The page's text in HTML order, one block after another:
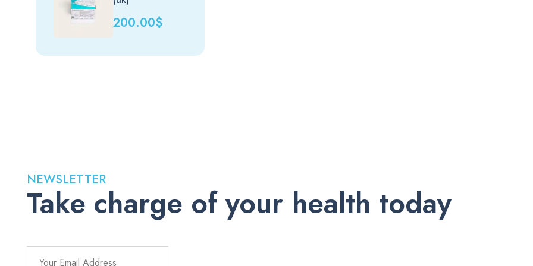
200.00$
NEWSLETTER
Take charge of your health today